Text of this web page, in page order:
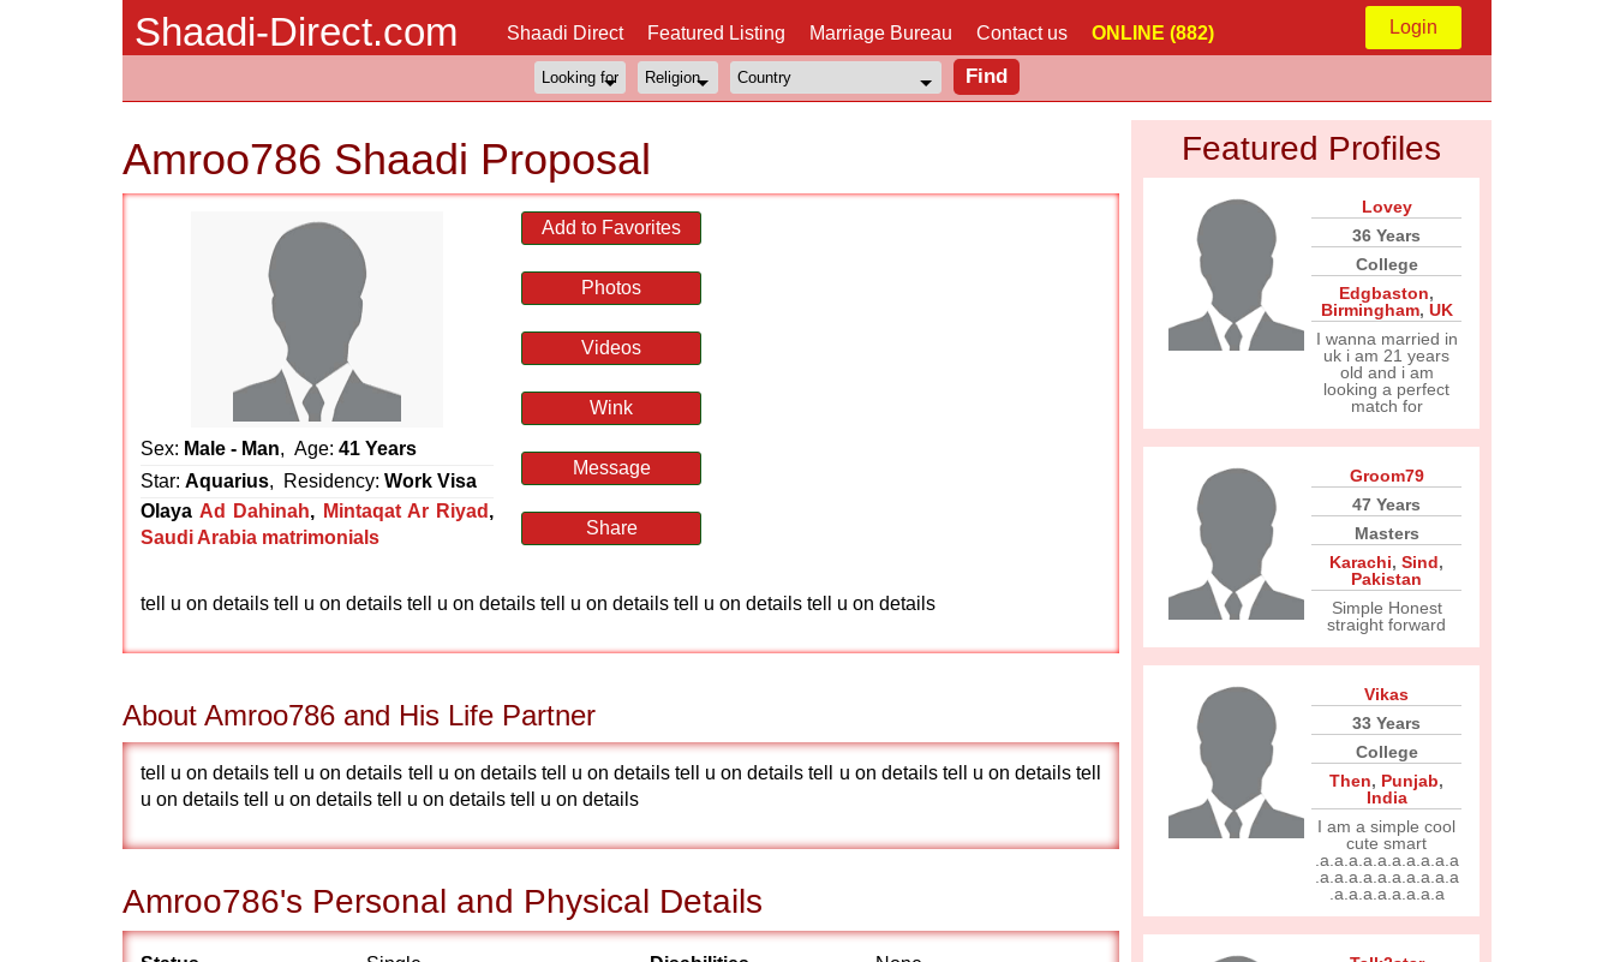
Shaadi-Direct.com Shaadi Direct Featured Listing Marriage Bureau Contact us ONLINE (882) Login
Amroo786 Shaadi Proposal
Sex: Male - Man, Age: 41 Years
Star: Aquarius, Residency: Work Visa
Olaya Ad Dahinah, Mintaqat Ar Riyad ,
Saudi Arabia matrimonials
Add to Favorites
Photos
Videos
Wink
Message
Share
tell u on details tell u on details tell u on details tell u on details tell u on details tell u on details
About Amroo786 and His Life Partner
tell u on details tell u on details tell u on details tell u on details tell u on details tell u on details tell u on details tell
u on details tell u on details tell u on details tell u on details
Amroo786's Personal and Physical Details
Featured Profiles
Lovey
36 Years
College
Edgbaston,
Birmingham, UK
I wanna married in
uk i am 21 years
old and i am
looking a perfect
match for
Groom79
47 Years
Masters
Karachi, Sind,
Pakistan
Simple Honest
straight forward
Vikas
33 Years
College
Then, Punjab,
India
I am a simple cool
cute smart
.a.a.a.a.a.a.a.a.a.a
.a.a.a.a.a.a.a.a.a.a
.a.a.a.a.a.a.a.a